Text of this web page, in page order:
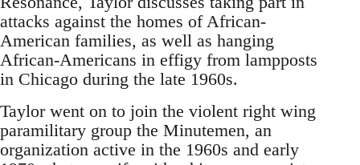
attacks against the homes of African-
American families, as well as hanging
African-Americans in effigy from lampposts
in Chicago during the late 1960s.
Taylor went on to join the violent right wing
paramilitary group the Minutemen, an
organization active in the 1960s and early